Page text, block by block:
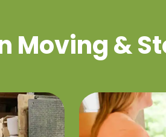
Moving &